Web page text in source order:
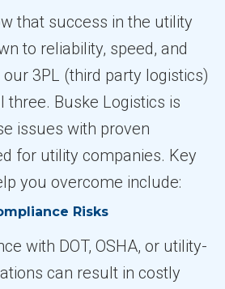
that success in the utility
to reliability, speed, and
3PL (third party logistics)
three. Buske Logistics is
issues with proven
for utility companies. Key
you overcome include:
Risks
with DOT, OSHA, or utility-
can result in costly